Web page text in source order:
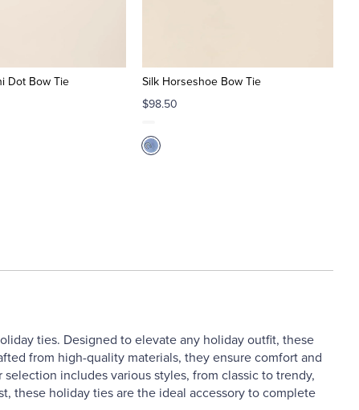
Dot Bow Tie
Silk Horseshoe Bow Tie
$98.50
ties. Designed to elevate any holiday outfit, these
from high-quality materials, they ensure comfort and
includes various styles, from classic to trendy,
these holiday ties are the ideal accessory to complete